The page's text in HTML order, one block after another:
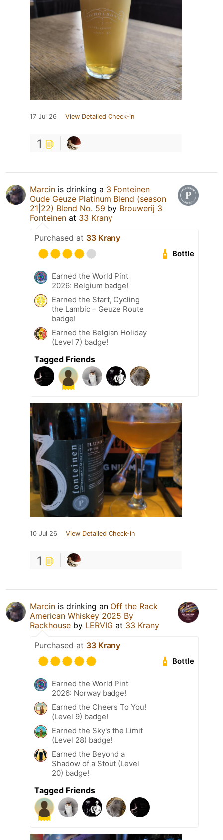
17 Jul 26 View Detailed Check-in
1
Marcin is drinking a 3 Fonteinen
Oude Geuze Platinum Blend (season
21|22) Blend No. 59 by Brouwerij 3
Fonteinen at 33 Krany
Purchased at 33 Krany
Bottle
Earned the World Pint
2026: Belgium badge!
Earned the Start, Cycling
the Lambic – Geuze Route
badge!
Earned the Belgian Holiday
(Level 7) badge!
Tagged Friends
10 Jul 26 View Detailed Check-in
1
Marcin is drinking an Off the Rack
American Whiskey 2025 By
Rackhouse by LERVIG at 33 Krany
Purchased at 33 Krany
Bottle
Earned the World Pint
2026: Norway badge!
Earned the Cheers To You!
(Level 9) badge!
Earned the Sky's the Limit
(Level 28) badge!
Earned the Beyond a
Shadow of a Stout (Level
20) badge!
Tagged Friends